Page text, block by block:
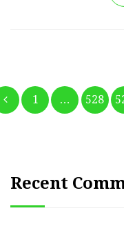
1 … 528
Recent